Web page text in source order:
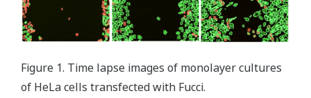
Figure 1. Time lapse images of monolayer cultures
of HeLa cells transfected with Fucci.